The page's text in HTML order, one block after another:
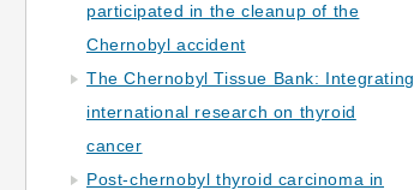
participated in the cleanup of the
Chernobyl accident
The Chernobyl Tissue Bank: Integrating
international research on thyroid
cancer
Post-chernobyl thyroid carcinoma in